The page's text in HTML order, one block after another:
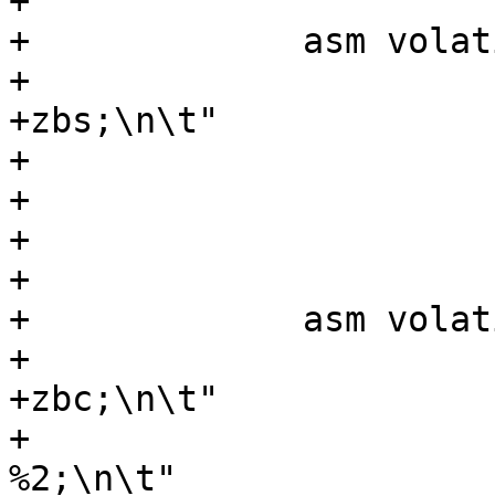
+	      asm volatile (".option push;\n\t"
+			    ".option arch,
+zbs;\n\t"
+			    "bexti %0, %1, 1;\n\t"
+			    ".option pop;\n\t"
+			    : "=r" (y)
+			    : "r" (y));
+	      asm volatile (".option push;\n\t"
+			    ".option arch,
+zbc;\n\t"
+			    "clmulr %0, %1,
%2;\n\t"